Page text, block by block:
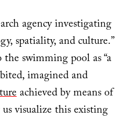
agency investigating
spatiality, and culture.”
swimming pool as “a
imagined and
achieved by means of
visualize this existing